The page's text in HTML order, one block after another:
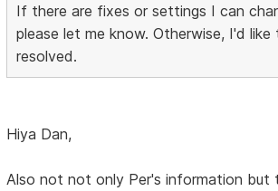
If there are fixes or settings I can
please let me know. Otherwise, I'd
resolved.
Hiya Dan,
Also not not only Per's information but